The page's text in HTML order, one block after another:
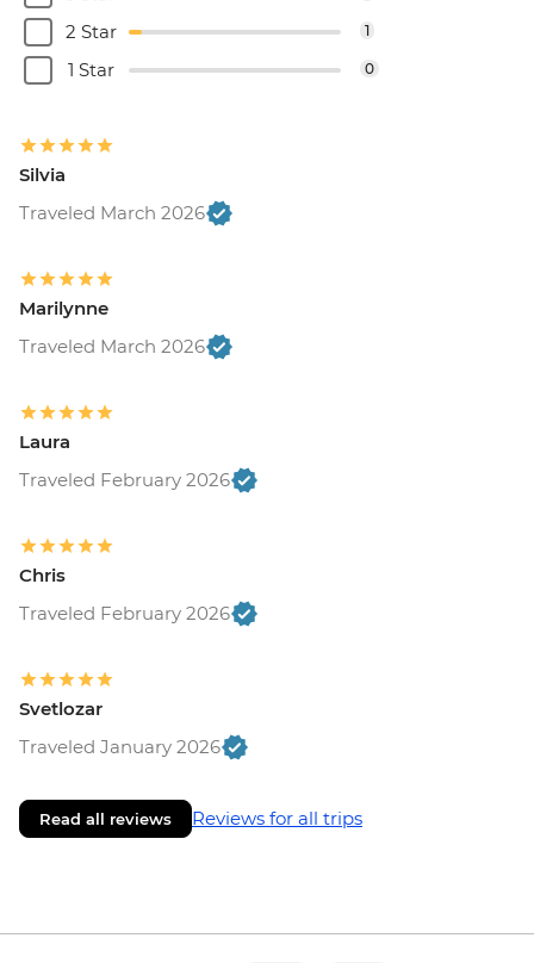
2 Star 1
1 Star 0
Silvia
Traveled March 2026
Marilynne
Traveled March 2026
Laura
Traveled February 2026
Chris
Traveled February 2026
Svetlozar
Traveled January 2026
Read all reviews Reviews for all trips